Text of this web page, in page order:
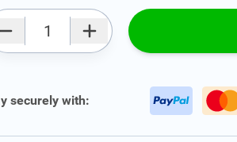
securely with: